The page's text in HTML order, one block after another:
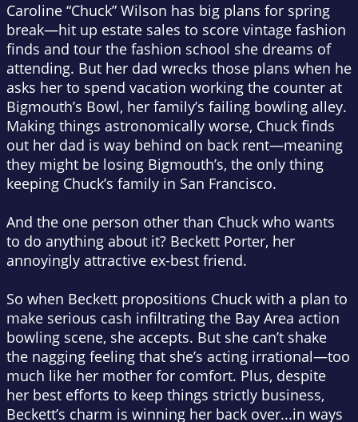
Caroline “Chuck” Wilson has big plans for spring
break—hit up estate sales to score vintage fashion
finds and tour the fashion school she dreams of
attending. But her dad wrecks those plans when he
asks her to spend vacation working the counter at
Bigmouth’s Bowl, her family’s failing bowling alley.
Making things astronomically worse, Chuck finds
out her dad is way behind on back rent—meaning
they might be losing Bigmouth’s, the only thing
keeping Chuck’s family in San Francisco.
And the one person other than Chuck who wants
to do anything about it? Beckett Porter, her
annoyingly attractive ex-best friend.
So when Beckett propositions Chuck with a plan to
make serious cash infiltrating the Bay Area action
bowling scene, she accepts. But she can’t shake
the nagging feeling that she’s acting irrational—too
much like her mother for comfort. Plus, despite
her best efforts to keep things strictly business,
Beckett’s charm is winning her back over...in ways